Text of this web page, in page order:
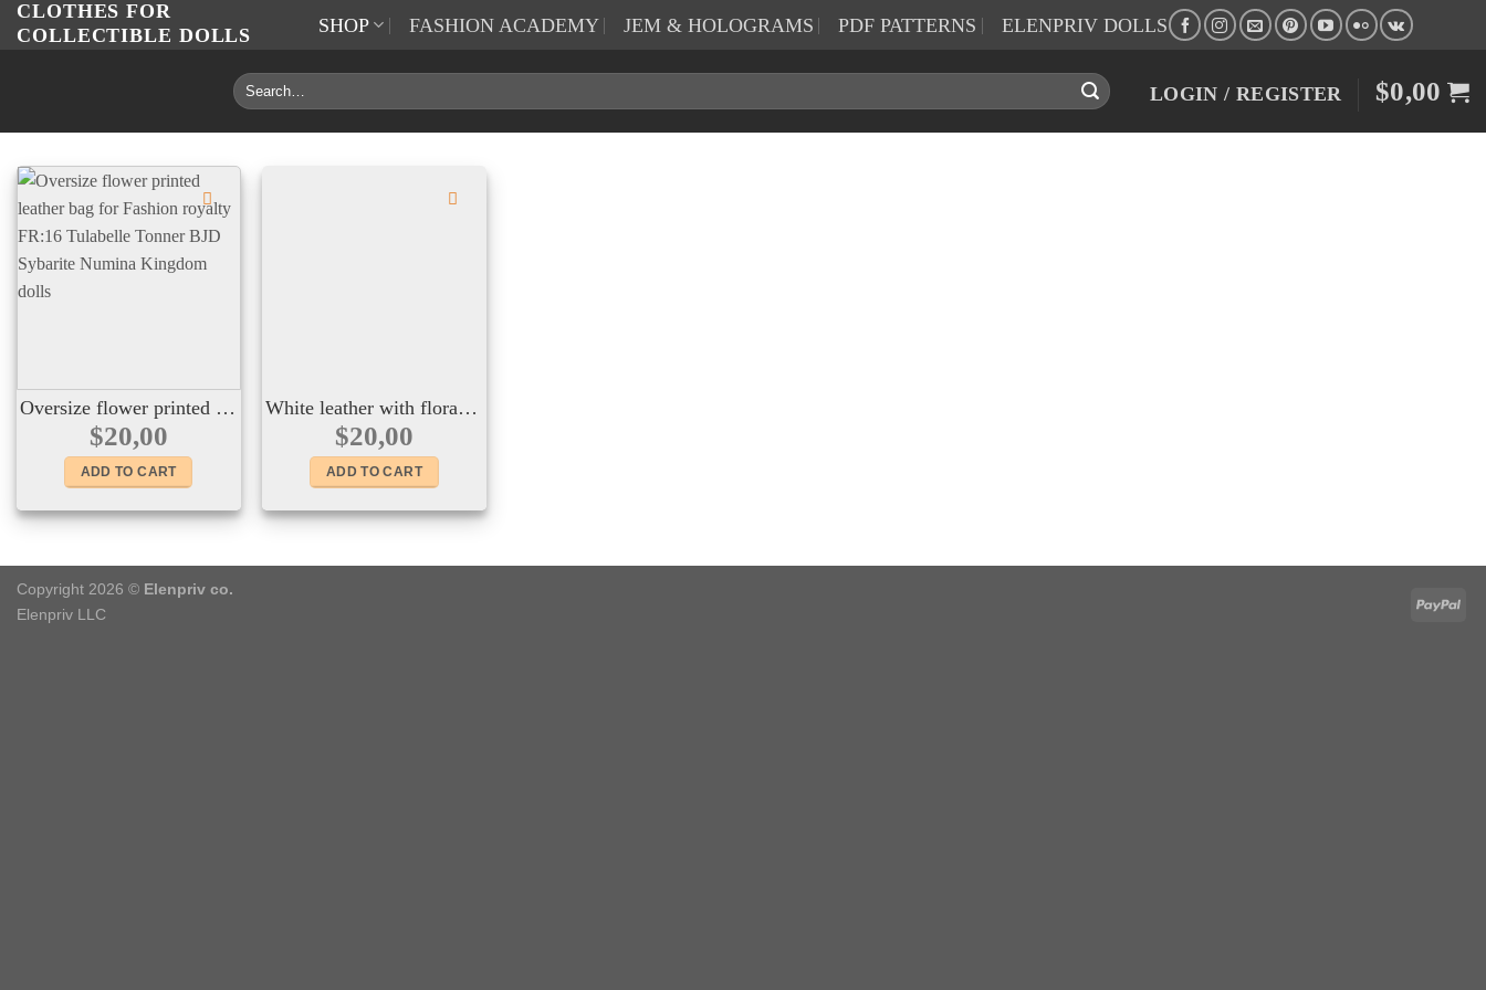
SkipCLOTHES FOR
COLLECTIBLE DOLLS
SHOP FASHION ACADEMY JEM & HOLOGRAMS PDF PATTERNS ELENPRIV DOLLS
Search
for:
LOGIN / REGISTER $0,00
Oversize flower printed leather bag for Fashion royalty FR:16 Tulabelle Tonner BJD Sybarite Numina Kingdom dolls
$20,00
ADD TO CART
White leather with floral print bag for Fashion royalty FR2 Momoko 11 1/2″ Brb Silkstone BJD Poppy Parker Nippon and other 12″ dolls
$20,00
ADD TO CART
Copyright 2026 © Elenpriv co.
Elenpriv LLC